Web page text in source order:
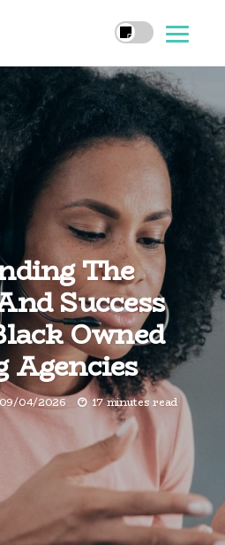
The
Success
Owned
Agencies
09/04/2026 17 minutes read